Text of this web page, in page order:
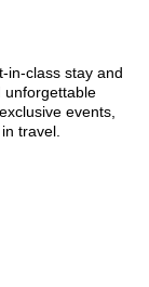
in-class stay and
unforgettable
events,
travel.